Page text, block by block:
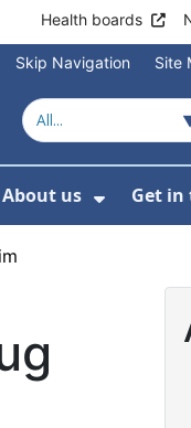
Health boards
Skip Navigation Site
For Digital
Submenu For
About us
Show
Get in